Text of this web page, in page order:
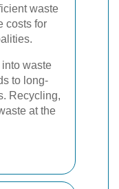
waste
costs for
into waste
to long-
Recycling,
at the